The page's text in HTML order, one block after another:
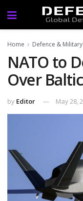
Home Defence &
NATO to
Over Baltic
by Editor May 28,